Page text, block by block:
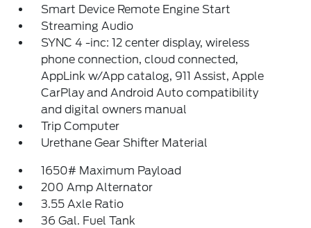
Smart Device Remote Engine Start
Streaming Audio
SYNC 4 -inc: 12 center display, wireless
phone connection, cloud connected,
AppLink w/App catalog, 911 Assist, Apple
CarPlay and Android Auto compatibility
and digital owners manual
Trip Computer
Urethane Gear Shifter Material
1650# Maximum Payload
200 Amp Alternator
3.55 Axle Ratio
36 Gal. Fuel Tank